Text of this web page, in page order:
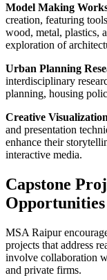
Model Making
creation, featuring
wood, metal, plastics,
exploration of
Urban Planning
interdisciplinary
planning, housing
Creative
and presentation
enhance their
interactive media.
Capstone
Opportunities
MSA Raipur
projects that address
involve collaboration
and private firms.